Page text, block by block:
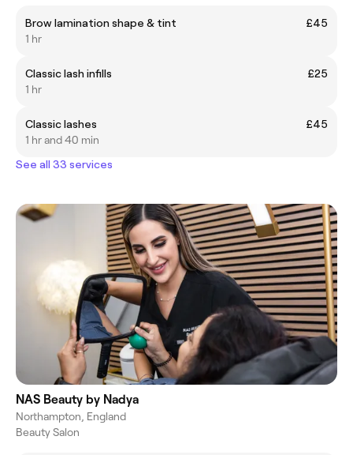
Brow lamination shape & tint
£45
1 hr
Classic lash infills
£25
1 hr
Classic lashes
£45
1 hr and 40 min
See all 33 services
NAS Beauty by Nadya
Northampton, England
Beauty Salon